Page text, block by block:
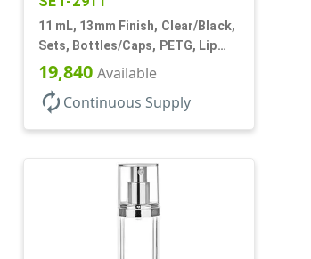
11 mL, 13mm Finish, Clear/Black,
Sets, Bottles/Caps, PETG, Lip
Gloss Style Cylinder Round
19,840 Available
autorenew Continuous Supply